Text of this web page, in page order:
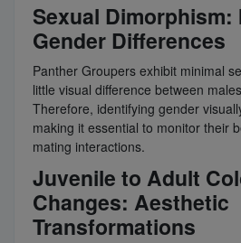
Sexual
Gender Differences
Panther Groupers exhibit minimal
little visual difference between
Therefore, identifying gender
making it essential to monitor their
mating interactions.
Juvenile to Adult
Changes: Aesthetic
Transformations